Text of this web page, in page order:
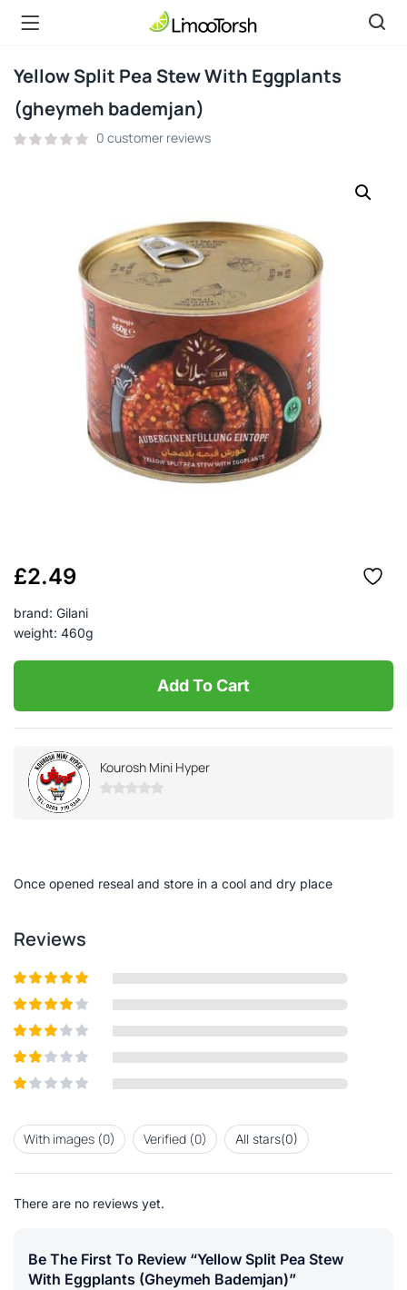
Yellow Split Pea Stew With Eggplants
(gheymeh bademjan)
0 customer reviews
£2.49
brand: Gilani
weight: 460g
Add To Cart
Kourosh Mini Hyper
Once opened reseal and store in a cool and dry place
Reviews
Rated5out
Rated 4
Rated3
5
Rated
2out
out
ofWith images (0) Verified (0) All stars(0)
There are no reviews yet.
Be The First To Review “Yellow Split Pea Stew
With Eggplants (gheymeh Bademjan)”